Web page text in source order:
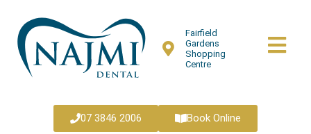
Fairfield
Gardens
Shopping
Centre
07 3846 2006 Book Online